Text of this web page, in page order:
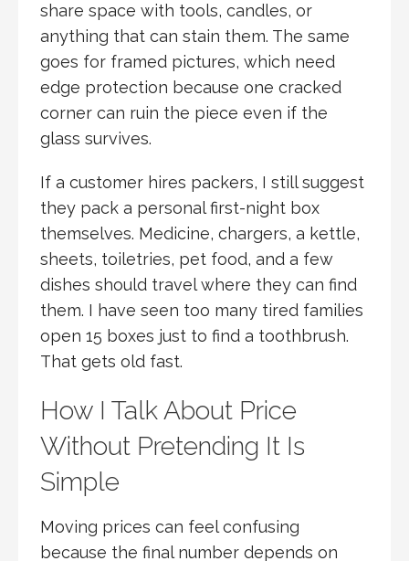
share space with tools, candles, or
anything that can stain them. The same
goes for framed pictures, which need
edge protection because one cracked
corner can ruin the piece even if the
glass survives.
If a customer hires packers, I still suggest
they pack a personal first-night box
themselves. Medicine, chargers, a kettle,
sheets, toiletries, pet food, and a few
dishes should travel where they can find
them. I have seen too many tired families
open 15 boxes just to find a toothbrush.
That gets old fast.
How I Talk About Price
Without Pretending It Is
Simple
Moving prices can feel confusing
because the final number depends on